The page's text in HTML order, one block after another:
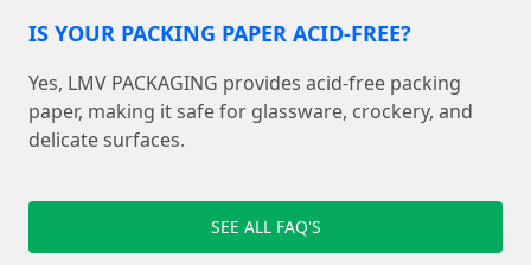
IS YOUR PACKING PAPER ACID-FREE?
Yes, LMV PACKAGING provides acid-free packing
paper, making it safe for glassware, crockery, and
delicate surfaces.
SEE ALL FAQ'S